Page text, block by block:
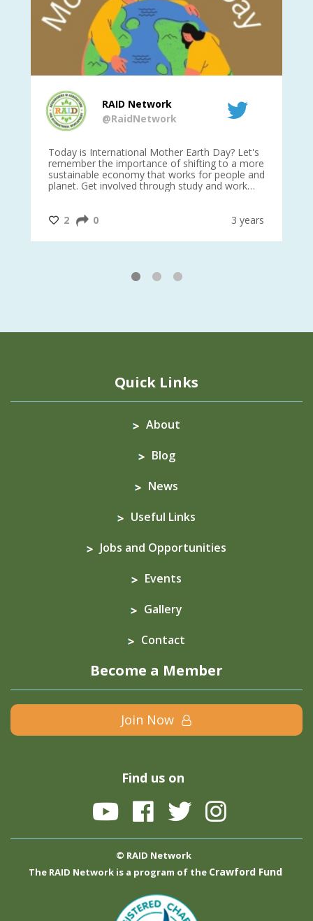
RAID Network
@RaidNetwork
Today is International Mother Earth Day? Let's
remember the importance of shifting to a more
sustainable economy that works for people and
planet. Get involved through study and work
@CrawfordFund
2 0 3 years
1 2 3
Quick Links
About
Blog
News
Useful Links
Jobs and Opportunities
Events
Gallery
Contact
Become a Member
Join Now
Find us on
© RAID Network
The RAID Network is a program of the Crawford Fund